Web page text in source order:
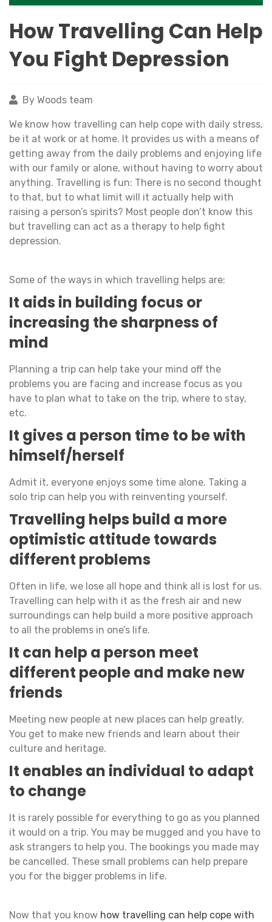
How Travelling Can Help
You Fight Depression
By Woods team
We know how travelling can help cope with daily stress,
be it at work or at home. It provides us with a means of
getting away from the daily problems and enjoying life
with our family or alone, without having to worry about
anything. Travelling is fun: There is no second thought
to that, but to what limit will it actually help with
raising a person’s spirits? Most people don’t know this
but travelling can act as a therapy to help fight
depression.
Some of the ways in which travelling helps are:
It aids in building focus or
increasing the sharpness of
mind
Planning a trip can help take your mind off the
problems you are facing and increase focus as you
have to plan what to take on the trip, where to stay,
etc.
It gives a person time to be with
himself/herself
Admit it, everyone enjoys some time alone. Taking a
solo trip can help you with reinventing yourself.
Travelling helps build a more
optimistic attitude towards
different problems
Often in life, we lose all hope and think all is lost for us.
Travelling can help with it as the fresh air and new
surroundings can help build a more positive approach
to all the problems in one’s life.
It can help a person meet
different people and make new
friends
Meeting new people at new places can help greatly.
You get to make new friends and learn about their
culture and heritage.
It enables an individual to adapt
to change
It is rarely possible for everything to go as you planned
it would on a trip. You may be mugged and you have to
ask strangers to help you. The bookings you made may
be cancelled. These small problems can help prepare
you for the bigger problems in life.
Now that you know how travelling can help cope with